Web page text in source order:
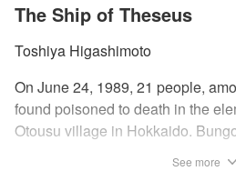
The Ship of Theseus
Toshiya Higashimoto
On June 24, 1989, 21 people,
found poisoned to death in the
Otousu village in Hokkaido.
See more